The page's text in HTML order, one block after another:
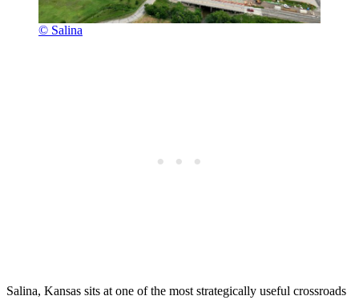
© Salina
Salina, Kansas sits at one of the most strategically useful crossroads